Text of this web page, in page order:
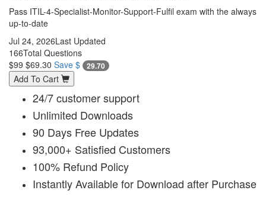
Pass ITIL-4-Specialist-Monitor-Support-Fulfil exam with the always
up-to-date
Jul 24, 2026Last Updated
166Total Questions
$99 $69.30 Save $ 29.70
Add To Cart
24/7 customer support
Unlimited Downloads
90 Days Free Updates
93,000+ Satisfied Customers
100% Refund Policy
Instantly Available for Download after Purchase